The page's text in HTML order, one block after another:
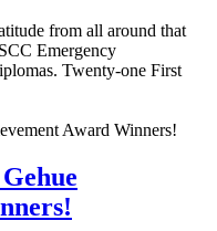
from all around that
Emergency
Twenty-one First